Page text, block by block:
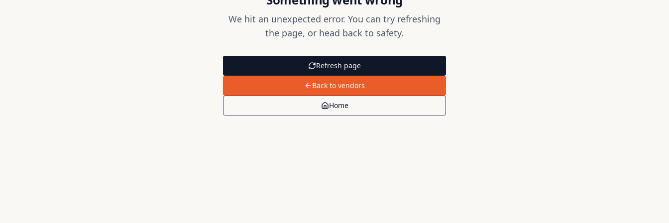
We hit an unexpected error. You can try refreshing
the page, or head back to safety.
Refresh page
Back to vendors
Home